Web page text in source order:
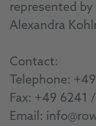
represented
Alexandra
Contact:
Telephone:
Fax: +49 6241
Email: